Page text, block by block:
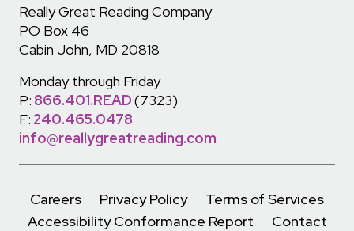
Really Great Reading Company
PO Box 46
Cabin John, MD 20818
Monday through Friday
P: 866.401.READ(7323)
F: 240.465.0478
info@reallygreatreading.com
Careers Privacy Policy
Terms of Services
Accessibility Conformance Report
Contact